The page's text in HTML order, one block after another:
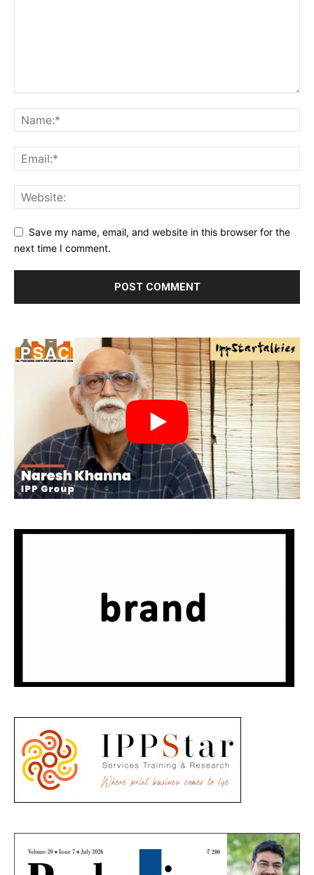
Save my name, email, and website in this browser for the
next time I comment.